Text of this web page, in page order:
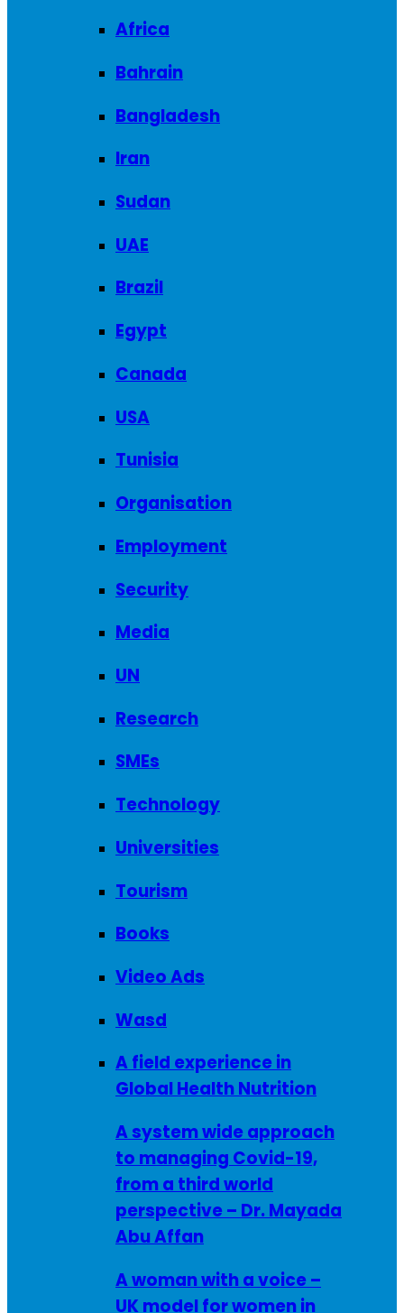
Africa
Bahrain
Bangladesh
Iran
Sudan
UAE
Brazil
Egypt
Canada
USA
Tunisia
Organisation
Employment
Security
Media
UN
Research
SMEs
Technology
Universities
Tourism
Books
Video Ads
Wasd
A field experience in
Global Health Nutrition
A system wide approach
to managing Covid-19,
from a third world
perspective – Dr. Mayada
Abu Affan
A woman with a voice –
UK model for women in